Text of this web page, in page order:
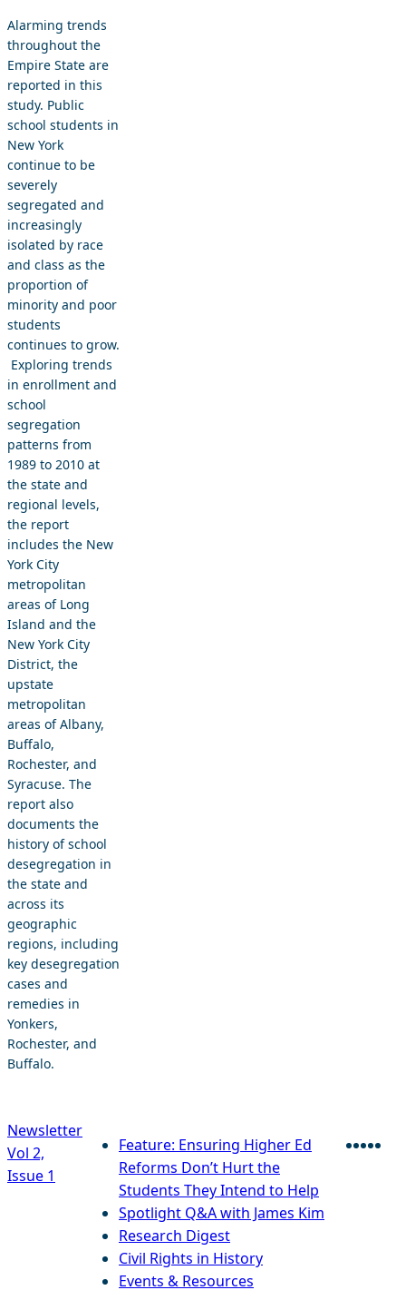
Alarming trends
throughout the
Empire State are
reported in this
study. Public
school students in
New York
continue to be
severely
segregated and
increasingly
isolated by race
and class as the
proportion of
minority and poor
students
continues to grow.
Exploring trends
in enrollment and
school
segregation
patterns from
1989 to 2010 at
the state and
regional levels,
the report
includes the New
York City
metropolitan
areas of Long
Island and the
New York City
District, the
upstate
metropolitan
areas of Albany,
Buffalo,
Rochester, and
Syracuse. The
report also
documents the
history of school
desegregation in
the state and
across its
geographic
regions, including
key desegregation
cases and
remedies in
Yonkers,
Rochester, and
Buffalo.
Newsletter
Vol 2,
Issue 1
Feature: Ensuring Higher Ed
Reforms Don’t Hurt the
Students They Intend to Help
Spotlight Q&A with James Kim
Research Digest
Civil Rights in History
Events & Resources